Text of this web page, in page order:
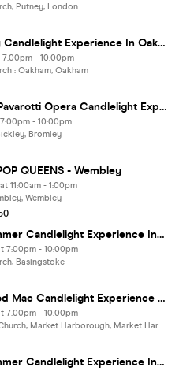
Putney, London
A Coldplay Candlelight Experience In Oakham - Friday 21st August
7:00pm - 10:00pm
: Oakham, Oakham
A Luciano Pavarotti Opera Candlelight Experience In Bromley - Friday 4th September
- 10:00pm
Bromley
QUEENS - Wembley
11:00am - 1:00pm
Wembley
A Hans Zimmer Candlelight Experience In Basingstoke - Saturday 12th September
7:00pm - 10:00pm
Basingstoke
A Fleetwood Mac Candlelight Experience In Market Harborough - Saturday 12th September
7:00pm - 10:00pm
St Dionysius' Church, Market Harborough, Market Harborough
A Hans Zimmer Candlelight Experience In Cirencester - Saturday 15th August